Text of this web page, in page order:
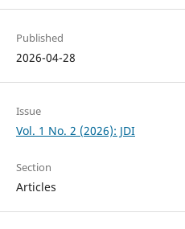
Published
2026-04-28
Issue
Vol. 1 No. 2 (2026): JDI
Section
Articles